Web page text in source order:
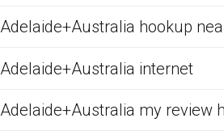
Adelaide+Australia hookup
Adelaide+Australia internet
Adelaide+Australia my review